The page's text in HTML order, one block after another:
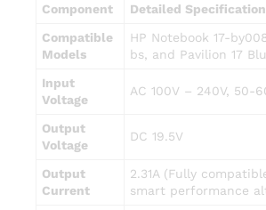
Component
Detailed Specification
Compatible
Models
HP Notebook 17-
bs, and Pavilion 17
Input
Voltage
AC 100V – 240V, 50-
Output
Voltage
DC 19.5V
Output
Current
2.31A (Fully
smart performance